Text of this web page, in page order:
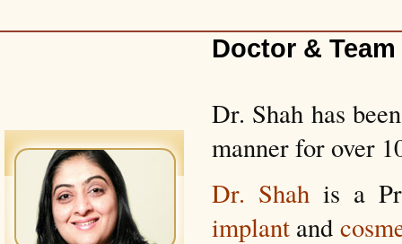
Doctor & Team
Dr. Shah has
manner for over
Dr. Shah is a
implant and